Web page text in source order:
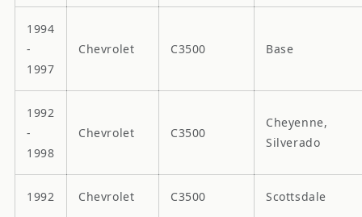
1994
-
1997
Chevrolet C3500 Base
1992
-
1998
Chevrolet C3500
Cheyenne,
Silverado
1992 Chevrolet C3500 Scottsdale